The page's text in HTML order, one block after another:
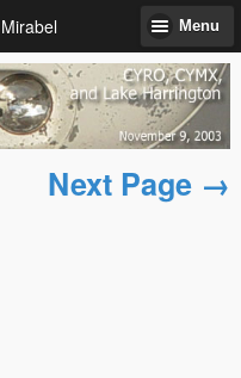
Menu
Next Page →